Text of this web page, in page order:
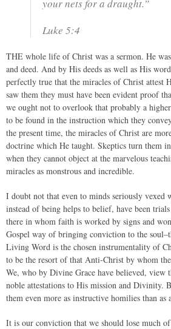
your nets for a draught.”
Luke 5:4
THE whole life of Christ was a sermon. He
and deed. And by His deeds as well as His
perfectly true that the miracles of Christ attest
saw them they must have been evident proof
we ought not to overlook that probably a
to be found in the instruction which they
the present time, the miracles of Christ are
doctrine which He taught. Skeptics turn them
when they cannot object at the marvelous
miracles as monstrous and incredible.
I doubt not that even to minds seriously vexed
instead of being helps to belief, have been
there in whom faith is worked by signs and
Gospel way of bringing conviction to the
Living Word is the chosen instrumentality of
to be the resort of that Anti-Christ by whom
We, who by Divine Grace have believed, view
noble attestations to His mission and Divinity.
them even more as instructive homilies than as
It is our conviction that we should lose much